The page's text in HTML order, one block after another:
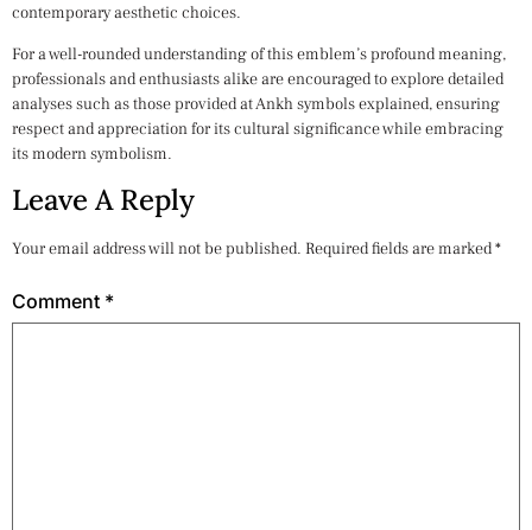
contemporary aesthetic choices.
For a well-rounded understanding of this emblem’s profound meaning,
professionals and enthusiasts alike are encouraged to explore detailed
analyses such as those provided at Ankh symbols explained, ensuring
respect and appreciation for its cultural significance while embracing
its modern symbolism.
Leave A Reply
Your email address will not be published. Required fields are marked*
Comment *